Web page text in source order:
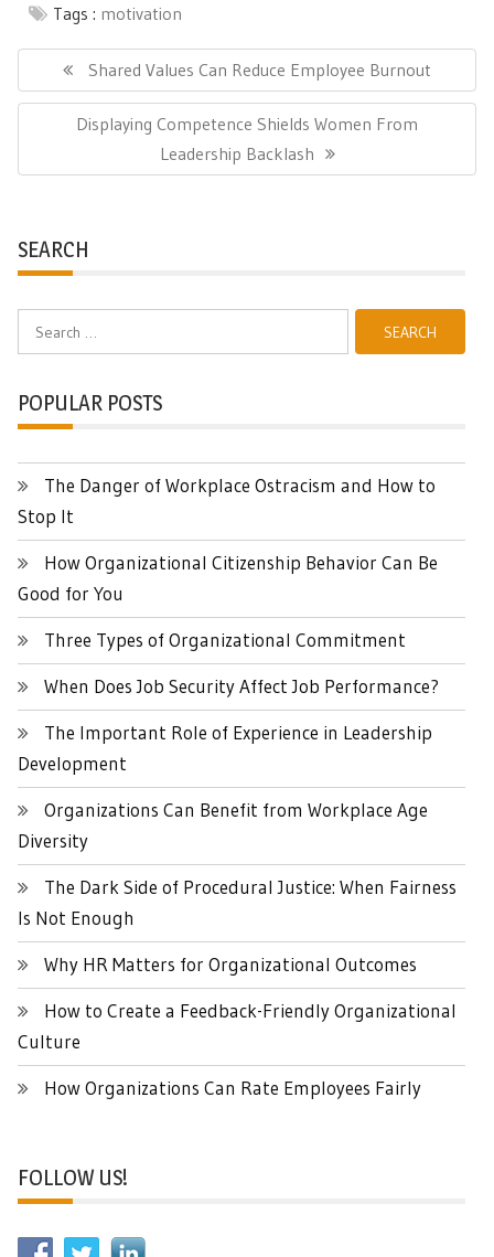
Tags : motivation
navigationPrevious
Post:
Shared Values Can Reduce Employee Burnout
Next
Displaying Competence Shields Women From
Leadership Backlash
SEARCH
Search
for:
POPULAR POSTS
The Danger of Workplace Ostracism and How to
Stop It
How Organizational Citizenship Behavior Can Be
Good for You
Three Types of Organizational Commitment
When Does Job Security Affect Job Performance?
The Important Role of Experience in Leadership
Development
Organizations Can Benefit from Workplace Age
Diversity
The Dark Side of Procedural Justice: When Fairness
Is Not Enough
Why HR Matters for Organizational Outcomes
How to Create a Feedback-Friendly Organizational
Culture
How Organizations Can Rate Employees Fairly
FOLLOW US!